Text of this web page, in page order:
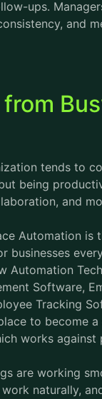
ups.
and
tends to
being
and
Automation is
businesses
Automation
Software,
Tracking
to become
works against
are working
naturally,